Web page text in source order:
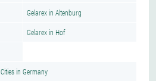
Gelarex in Altenburg
Gelarex in Hof
Cities in Germany